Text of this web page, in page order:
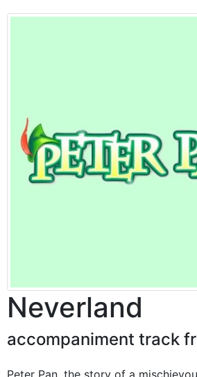
Neverland
accompaniment track
Peter Pan, the story of a